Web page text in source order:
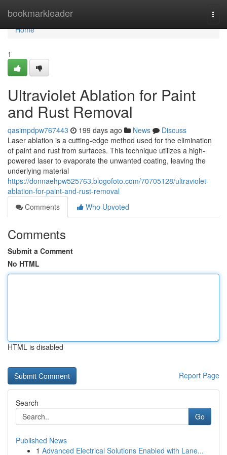
bookmarkleader
Home
Home
1
Ultraviolet Ablation for Paint
and Rust Removal
qasimpdpw767443 199 days ago News
Discuss
Laser ablation is a cutting-edge method used for the elimination
of paint and rust from surfaces. This technique utilizes a high-
powered laser to evaporate the unwanted coating, leaving the
underlying material
https://donnaehpw525763.blogofoto.com/70705128/ultraviolet-
ablation-for-paint-and-rust-removal
Comments
Who Upvoted
Comments
Submit a Comment
No HTML
HTML is disabled
Report Page
Search
Go
Published News
1 Advanced Electrical Solutions Enabled with Lane...